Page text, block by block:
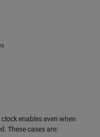
enables even when
These cases are: